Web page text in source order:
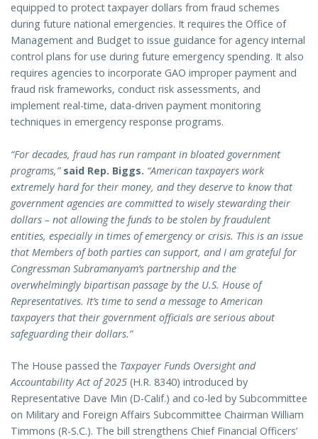
equipped to protect taxpayer dollars from fraud schemes
during future national emergencies. It requires the Office of
Management and Budget to issue guidance for agency internal
control plans for use during future emergency spending. It also
requires agencies to incorporate GAO improper payment and
fraud risk frameworks, conduct risk assessments, and
implement real-time, data-driven payment monitoring
techniques in emergency response programs.
“For decades, fraud has run rampant in bloated government
programs,” said Rep. Biggs. “American taxpayers work
extremely hard for their money, and they deserve to know that
government agencies are committed to wisely stewarding their
dollars – not allowing the funds to be stolen by fraudulent
entities, especially in times of emergency or crisis. This is an issue
that Members of both parties can support, and I am grateful for
Congressman Subramanyam’s partnership and the
overwhelmingly bipartisan passage by the U.S. House of
Representatives. It’s time to send a message to American
taxpayers that their government officials are serious about
safeguarding their dollars.”
The House passed the Taxpayer Funds Oversight and
Accountability Act of 2025 (H.R. 8340) introduced by
Representative Dave Min (D-Calif.) and co-led by Subcommittee
on Military and Foreign Affairs Subcommittee Chairman William
Timmons (R-S.C.). The bill strengthens Chief Financial Officers’